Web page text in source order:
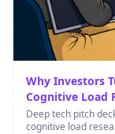
Why Investors
Cognitive Load
Deep tech pitch
cognitive load